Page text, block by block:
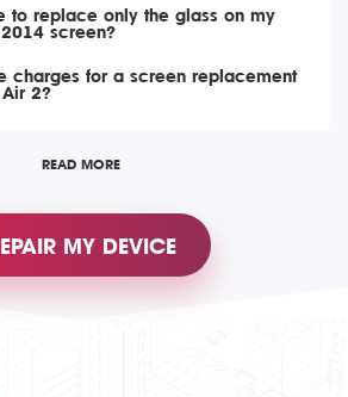
to replace only the glass on my
screen?
charges for a screen replacement
2?
READ MORE
MY DEVICE